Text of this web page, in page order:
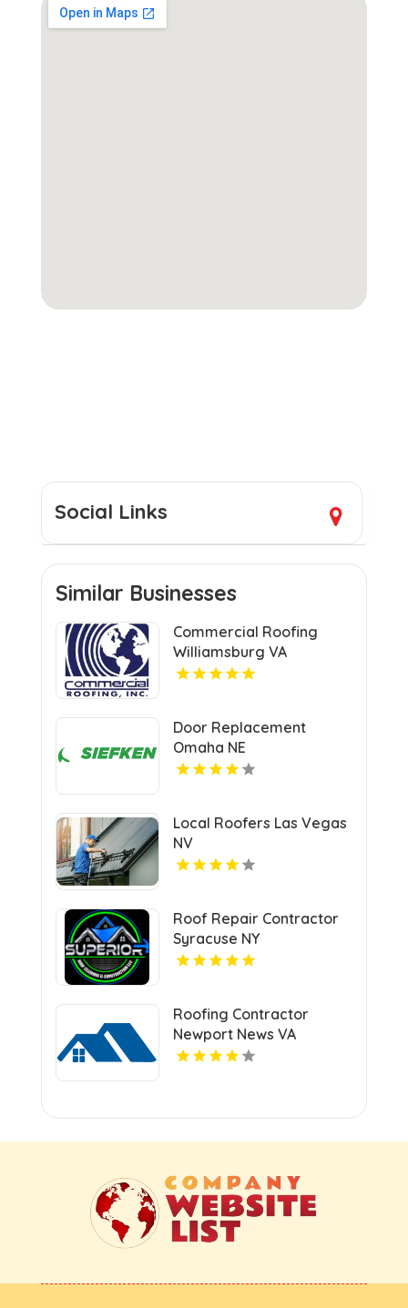
Social Links
Similar Businesses
Commercial Roofing
Williamsburg VA
Door Replacement
Omaha NE
Local Roofers Las Vegas
NV
Roof Repair Contractor
Syracuse NY
Roofing Contractor
Newport News VA